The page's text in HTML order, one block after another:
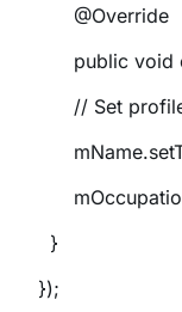
@Override
public void
// Set profile
}
});